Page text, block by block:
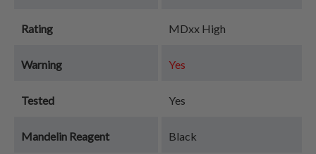
Rating MDxx High
Warning Yes
Tested Yes
Mandelin Reagent Black